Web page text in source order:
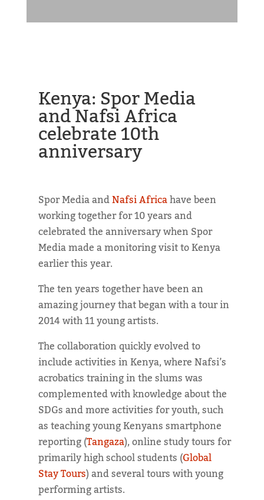
Kenya: Spor Media
and Nafsi Africa
celebrate 10th
anniversary
Spor Media andNafsi Africahave been
working together for 10 years and
celebrated the anniversary when Spor
Media made a monitoring visit to Kenya
earlier this year.
The ten years together have been an
amazing journey that began with a tour in
2014 with 11 young artists.
The collaboration quickly evolved to
include activities in Kenya, where Nafsi’s
acrobatics training in the slums was
complemented with knowledge about the
SDGs and more activities for youth, such
as teaching young Kenyans smartphone
reporting (Tangaza), online study tours for
primarily high school students (Global
Stay Tours) and several tours with young
performing artists.